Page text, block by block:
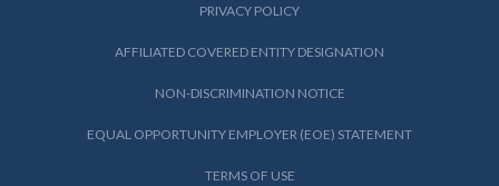
PRIVACY POLICY
AFFILIATED COVERED ENTITY DESIGNATION
NON-DISCRIMINATION NOTICE
EQUAL OPPORTUNITY EMPLOYER (EOE) STATEMENT
TERMS OF USE